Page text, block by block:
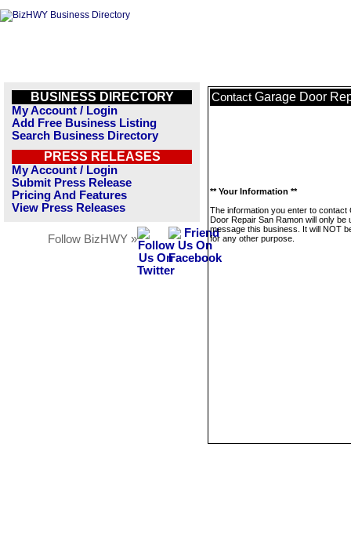
BUSINESS DIRECTORY
My Account / Login
Add Free Business Listing
Search Business Directory
PRESS RELEASES
My Account / Login
Submit Press Release
Pricing And Features
View Press Releases
Follow BizHWY »
Contact Garage Door
** Your Information **
The information you enter to contact
Door Repair San Ramon will only be
message this business. It will NOT
for any other purpose.